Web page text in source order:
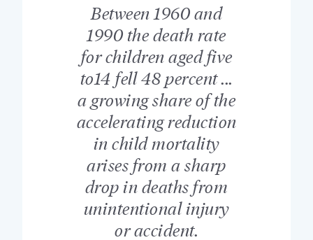
Between 1960 and
1990 the death rate
for children aged five
to14 fell 48 percent ...
a growing share of the
accelerating reduction
in child mortality
arises from a sharp
drop in deaths from
unintentional injury
or accident.